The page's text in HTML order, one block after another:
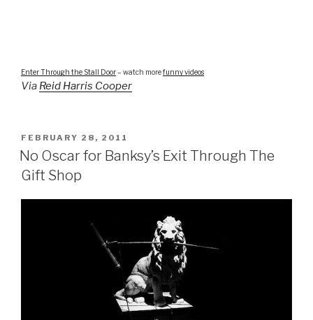
Enter Through the Stall Door– watch morefunny videos
Via Reid Harris Cooper
POSTED
ON
FEBRUARY 28, 2011
No Oscar for Banksy’s Exit Through The
Gift Shop